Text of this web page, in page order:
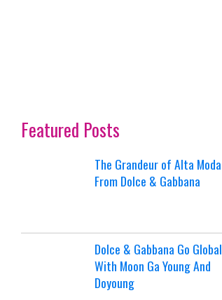
Featured Posts
The Grandeur of Alta Moda
From Dolce & Gabbana
Dolce & Gabbana Go Global
With Moon Ga Young And
Doyoung